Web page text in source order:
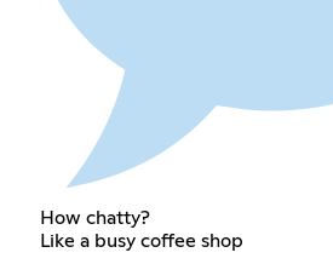
How chatty?
Like a busy coffee shop